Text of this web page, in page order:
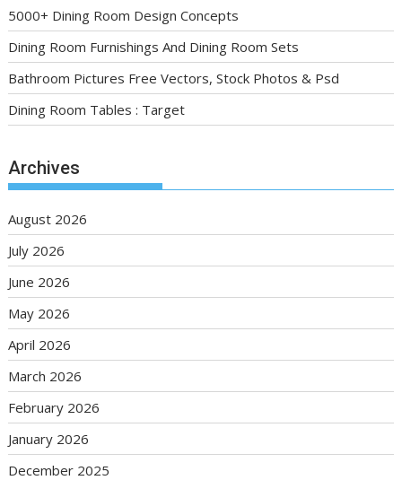
5000+ Dining Room Design Concepts
Dining Room Furnishings And Dining Room Sets
Bathroom Pictures Free Vectors, Stock Photos & Psd
Dining Room Tables : Target
Archives
August 2026
July 2026
June 2026
May 2026
April 2026
March 2026
February 2026
January 2026
December 2025